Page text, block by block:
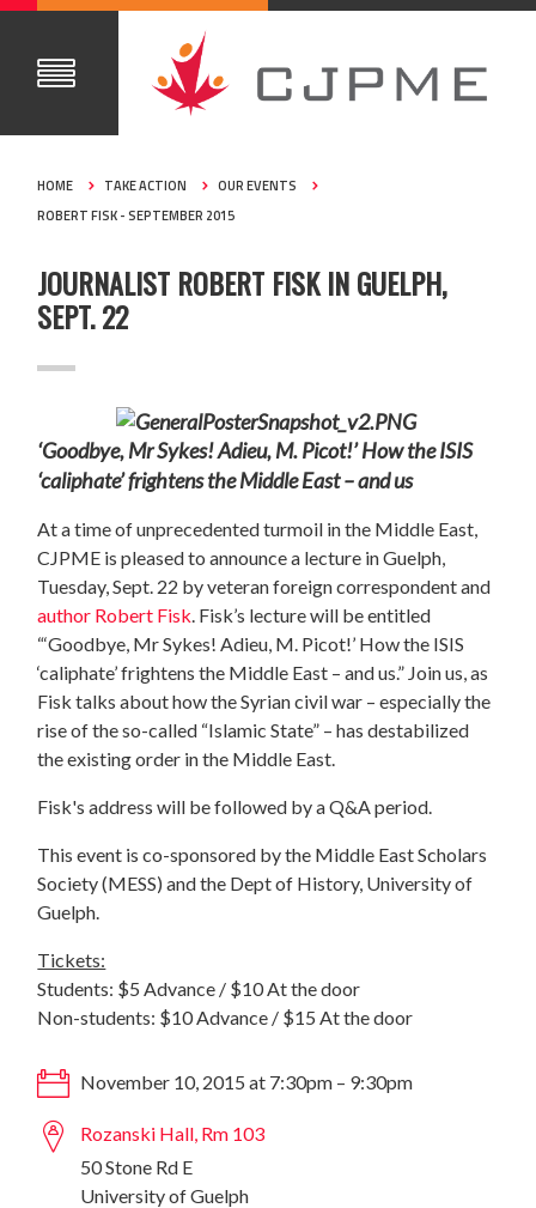
HOME TAKE ACTION
OUR EVENTS
ROBERT FISK - SEPTEMBER 2015
JOURNALIST ROBERT FISK IN GUELPH,
SEPT. 22
‘Goodbye, Mr Sykes! Adieu, M. Picot!’ How the ISIS
‘caliphate’ frightens the Middle East – and us
At a time of unprecedented turmoil in the Middle East,
CJPME is pleased to announce a lecture in Guelph,
Tuesday, Sept. 22 by veteran foreign correspondent and
author Robert Fisk . Fisk’s lecture will be entitled
“‘Goodbye, Mr Sykes! Adieu, M. Picot!’ How the ISIS
‘caliphate’ frightens the Middle East – and us.” Join us, as
Fisk talks about how the Syrian civil war – especially the
rise of the so-called “Islamic State” – has destabilized
the existing order in the Middle East.
Fisk's address will be followed by a Q&A period.
This event is co-sponsored by the Middle East Scholars
Society (MESS) and the Dept of History, University of
Guelph.
Tickets:
Students: $5 Advance / $10 At the door
Non-students: $10 Advance / $15 At the door
November 10, 2015 at 7:30pm – 9:30pm
Rozanski Hall, Rm 103
50 Stone Rd E
University of Guelph